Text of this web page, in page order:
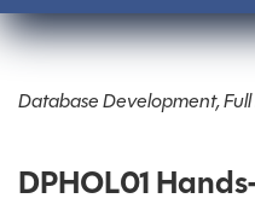
Database Development,
DPHOL01